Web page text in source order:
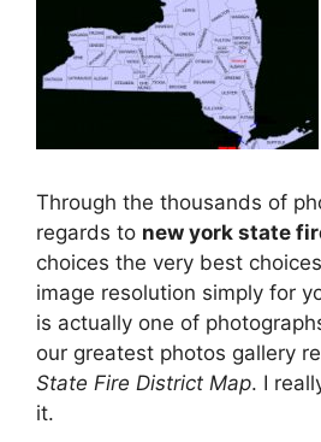
Through the thousands of
regards to new york state
choices the very best
image resolution simply for
is actually one of
our greatest photos gallery
State Fire District Map. I
it.